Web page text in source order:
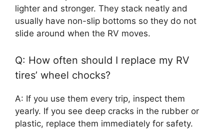
lighter and stronger. They stack neatly and
usually have non-slip bottoms so they do not
slide around when the RV moves.
Q: How often should I replace my RV
tires’ wheel chocks?
A: If you use them every trip, inspect them
yearly. If you see deep cracks in the rubber or
plastic, replace them immediately for safety.